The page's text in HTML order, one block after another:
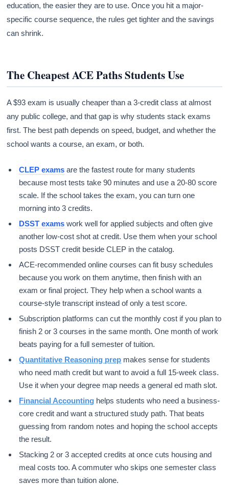
education, the easier they are to use. Once you hit a major-
specific course sequence, the rules get tighter and the savings
can shrink.
The Cheapest ACE Paths Students Use
A $93 exam is usually cheaper than a 3-credit class at almost
any public college, and that gap is why students stack exams
first. The best path depends on speed, budget, and whether the
school wants a course, an exam, or both.
CLEP exams are the fastest route for many students
because most tests take 90 minutes and use a 20-80 score
scale. If the school takes the exam, you can turn one
morning into 3 credits.
DSST exams work well for applied subjects and often give
another low-cost shot at credit. Use them when your school
posts DSST credit beside CLEP in the catalog.
ACE-recommended online courses can fit busy schedules
because you work on them anytime, then finish with an
exam or final project. They help when a school wants a
course-style transcript instead of only a test score.
Subscription platforms can cut the monthly cost if you plan to
finish 2 or 3 courses in the same month. One month of work
beats paying for a full semester of tuition.
Quantitative Reasoning prep makes sense for students
who need math credit but want to avoid a full 15-week class.
Use it when your degree map needs a general ed math slot.
Financial Accounting helps students who need a business-
core credit and want a structured study path. That beats
guessing from random notes and hoping the school accepts
the result.
Stacking 2 or 3 accepted credits at once cuts housing and
meal costs too. A commuter who skips one semester class
saves more than tuition alone.